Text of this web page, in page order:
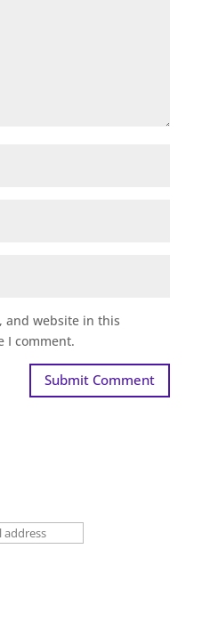
and website in this
I comment.